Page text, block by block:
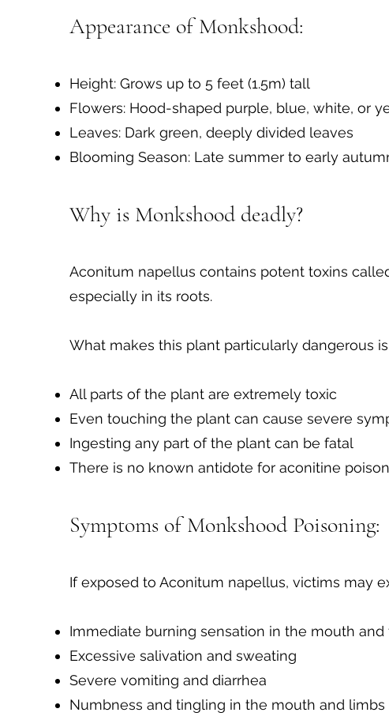
Appearance of Monkshood:
Height: Grows up to 5 feet (1.5m) tall
Flowers: Hood-shaped purple, blue, white, or
Leaves: Dark green, deeply divided leaves
Blooming Season: Late summer to early
Why is Monkshood deadly?
Aconitum napellus contains potent toxins
especially in its roots.
What makes this plant particularly dangerous
All parts of the plant are extremely toxic
Even touching the plant can cause severe
Ingesting any part of the plant can be fatal
There is no known antidote for aconitine
Symptoms of Monkshood Poisoning:
If exposed to Aconitum napellus, victims may
Immediate burning sensation in the mouth and
Excessive salivation and sweating
Severe vomiting and diarrhea
Numbness and tingling in the mouth and limbs